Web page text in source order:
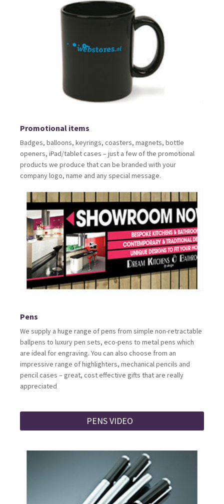
Promotional items
Badges, balloons, keyrings, coasters, magnets, bottle
openers, iPad/tablet cases – just a few of the promotional
products we produce that can be branded with your
company logo, name and any special message.
Pens
We supply a huge range of pens from simple non-retractable
ballpens to luxury pen sets, eco-pens to metal pens which
are ideal for engraving. You can also choose from an
impressive range of highlighters, mechanical pencils and
pencil cases – great, cost effective gifts that are really
appreciated
PENS VIDEO